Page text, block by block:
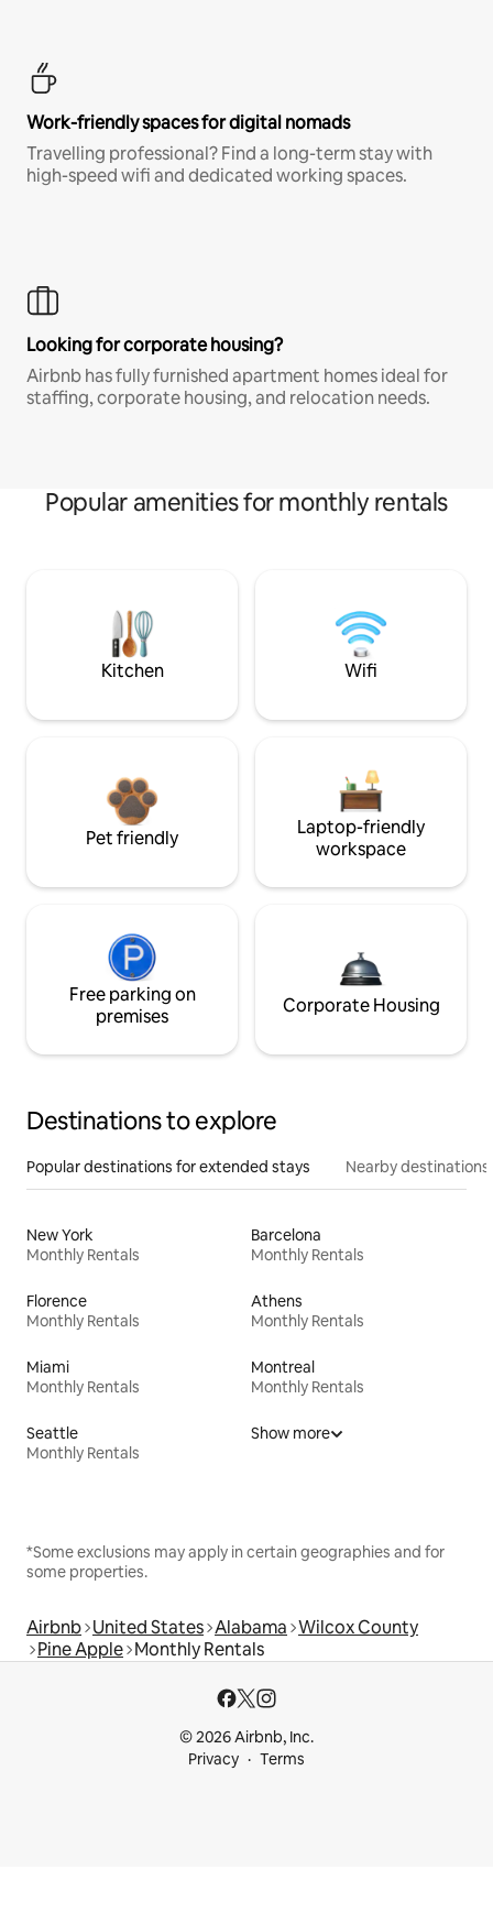
Work-friendly spaces for digital nomads
Travelling professional? Find a long-term stay with
high-speed wifi and dedicated working spaces.
Looking for corporate housing?
Airbnb has fully furnished apartment homes ideal for
staffing, corporate housing, and relocation needs.
Popular amenities for monthly rentals
Kitchen Wifi
Pet friendly
Laptop-friendly
workspace
Free parking on
premises
Corporate Housing
Destinations to explore
Popular destinations for extended stays Nearby destinations
New York
Monthly Rentals
Barcelona
Monthly Rentals
Florence
Monthly Rentals
Athens
Monthly Rentals
Miami
Monthly Rentals
Montreal
Monthly Rentals
Seattle
Monthly Rentals
Show more
*Some exclusions may apply in certain geographies and for
some properties.
Airbnb United States Alabama Wilcox County
Pine Apple Monthly Rentals
© 2026 Airbnb, Inc.
Privacy
Terms